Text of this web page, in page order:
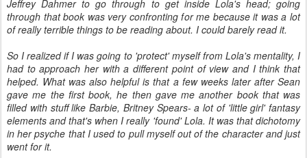
Jeffrey Dahmer to go through to get inside Lola's head; going
through that book was very confronting for me because it was a lot
of really terrible things to be reading about. I could barely read it.
So I realized if I was going to 'protect' myself from Lola's mentality, I
had to approach her with a different point of view and I think that
helped. What was also helpful is that a few weeks later after Sean
gave me the first book, he then gave me another book that was
filled with stuff like Barbie, Britney Spears- a lot of 'little girl' fantasy
elements and that's when I really 'found' Lola. It was that dichotomy
in her psyche that I used to pull myself out of the character and just
went for it.